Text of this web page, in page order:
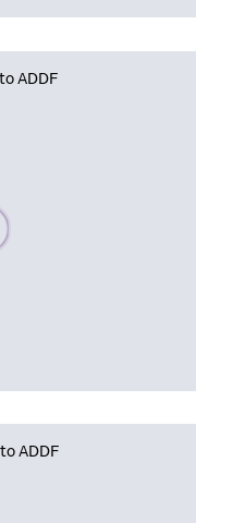
ADDF
wait, populating data
ADDF